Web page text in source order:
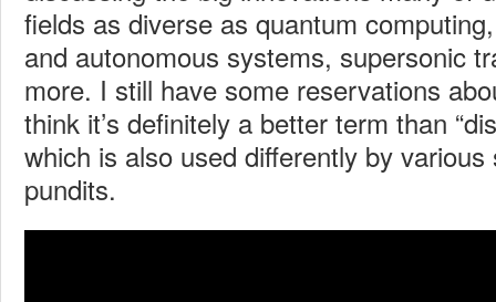
fields as diverse as quantum
and autonomous systems, supersonic
more. I still have some reservations
think it’s definitely a better term than
which is also used differently by various
pundits.